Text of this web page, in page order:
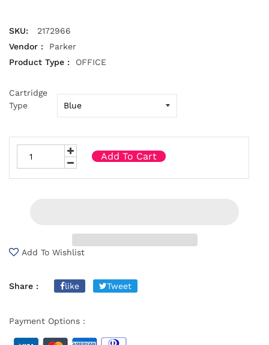
SKU:
2172966
Vendor :
Parker
Product Type :
OFFICE
Cartridge
Type
Add To Cart
Add To Wishlist
Share : like Tweet
Payment Options :